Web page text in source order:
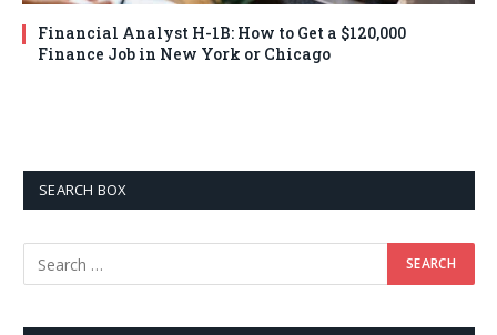
Financial Analyst H-1B: How to Get a $120,000
Finance Job in New York or Chicago
SEARCH BOX